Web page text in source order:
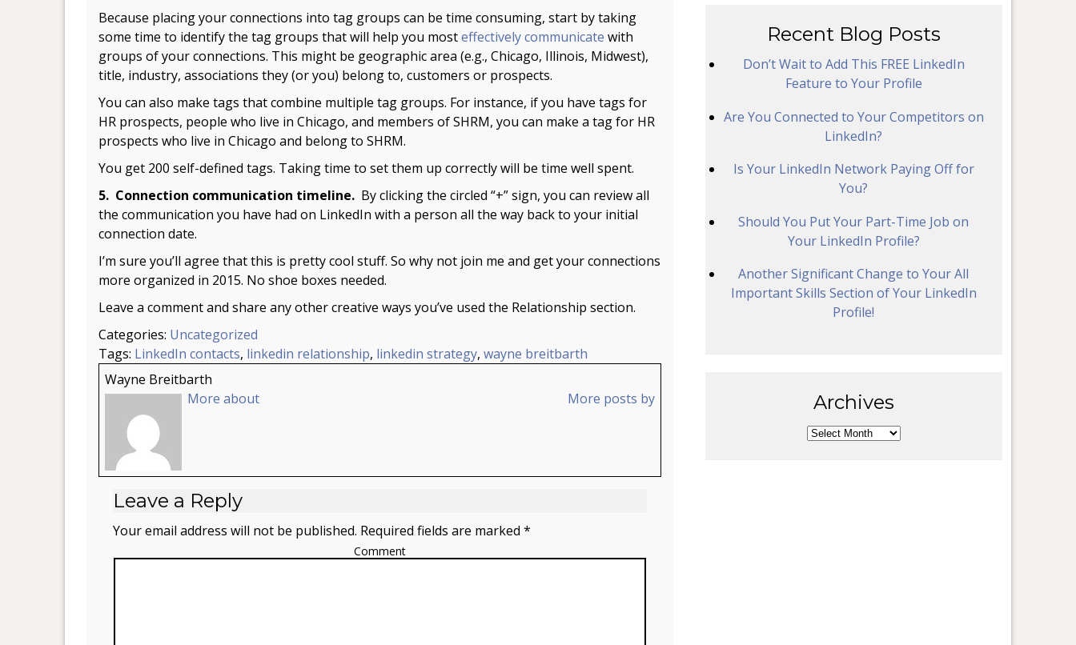
Because placing your connections into tag groups can be time consuming, start by taking
some time to identify the tag groups that will help you mosteffectively communicate with
groups of your connections. This might be geographic area (e.g., Chicago, Illinois, Midwest),
title, industry, associations they (or you) belong to, customers or prospects.
You can also make tags that combine multiple tag groups. For instance, if you have tags for
HR prospects, people who live in Chicago, and members of SHRM, you can make a tag for HR
prospects who live in Chicago and belong to SHRM.
You get 200 self-defined tags. Taking time to set them up correctly will be time well spent.
5. Connection communication timeline. By clicking the circled “+” sign, you can review all
the communication you have had on LinkedIn with a person all the way back to your initial
connection date.
I’m sure you’ll agree that this is pretty cool stuff. So why not join me and get your connections
more organized in 2015. No shoe boxes needed.
Leave a comment and share any other creative ways you’ve used the Relationship section.
Categories: Uncategorized
Tags: LinkedIn contacts, linkedin relationship, linkedin strategy, wayne breitbarth
Wayne Breitbarth
More about
More posts by
Leave a Reply
Your email address will not be published. Required fields are marked *
Comment
Recent Blog Posts
Don’t Wait to Add This FREE LinkedIn
Feature to Your Profile
Are You Connected to Your Competitors on
LinkedIn?
Is Your LinkedIn Network Paying Off for
You?
Should You Put Your Part-Time Job on
Your LinkedIn Profile?
Another Significant Change to Your All
Important Skills Section of Your LinkedIn
Profile!
Archives
Archives